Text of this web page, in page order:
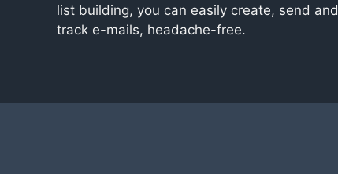
list building, you can easily create, send and
track e-mails, headache-free.